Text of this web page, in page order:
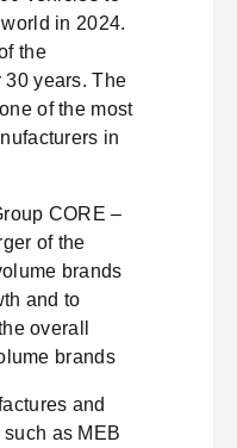
in 2024.
the
30 years. The
of the most
in
CORE –
of the
brands
and to
overall
brands
and
as MEB